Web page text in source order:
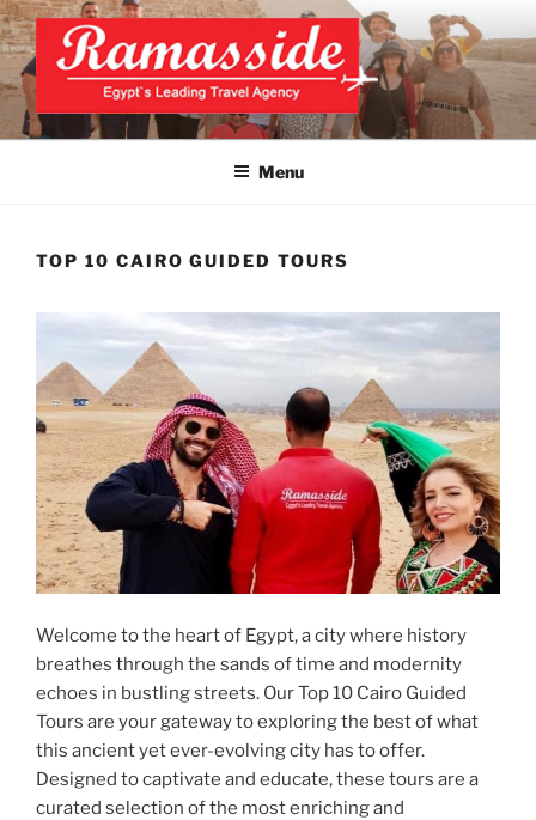
Skip
to
content
CAIRO TOURS, CAIRO DAY
TRIPS, CAIRO PRIVATE
Official Website
Menu
TOP 10 CAIRO GUIDED TOURS
Welcome to the heart of Egypt, a city where history
breathes through the sands of time and modernity
echoes in bustling streets. Our Top 10 Cairo Guided
Tours are your gateway to exploring the best of what
this ancient yet ever-evolving city has to offer.
Designed to captivate and educate, these tours are a
curated selection of the most enriching and